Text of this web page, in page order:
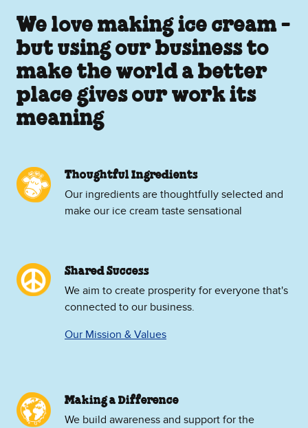
We love making ice cream -
but using our business to
make the world a better
place gives our work its
meaning
Thoughtful Ingredients
Our ingredients are thoughtfully selected and
make our ice cream taste sensational
Shared Success
We aim to create prosperity for everyone that's
connected to our business.
Our Mission & Values
Making a Difference
We build awareness and support for the